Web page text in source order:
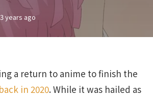
3 years ago
a return to anime to finish the
back in 2020. While it was hailed as